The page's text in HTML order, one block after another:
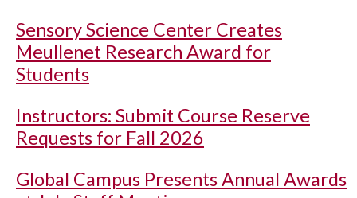
Sensory Science Center Creates
Meullenet Research Award for
Students
Instructors: Submit Course Reserve
Requests for Fall 2026
Global Campus Presents Annual Awards